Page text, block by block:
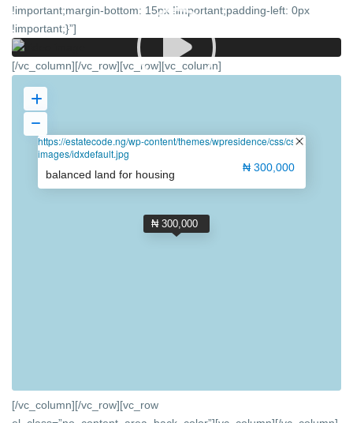
!important;margin-bottom: 15px !important;padding-left: 0px
!important;}”]
[/vc_column][/vc_row][vc_row][vc_column]
₦ 300,000
https://estatecode.ng/wp-content/themes/wpresidence/css/css-
images/idxdefault.jpg
balanced land for housing
₦ 300,000
[/vc_column][/vc_row][vc_row